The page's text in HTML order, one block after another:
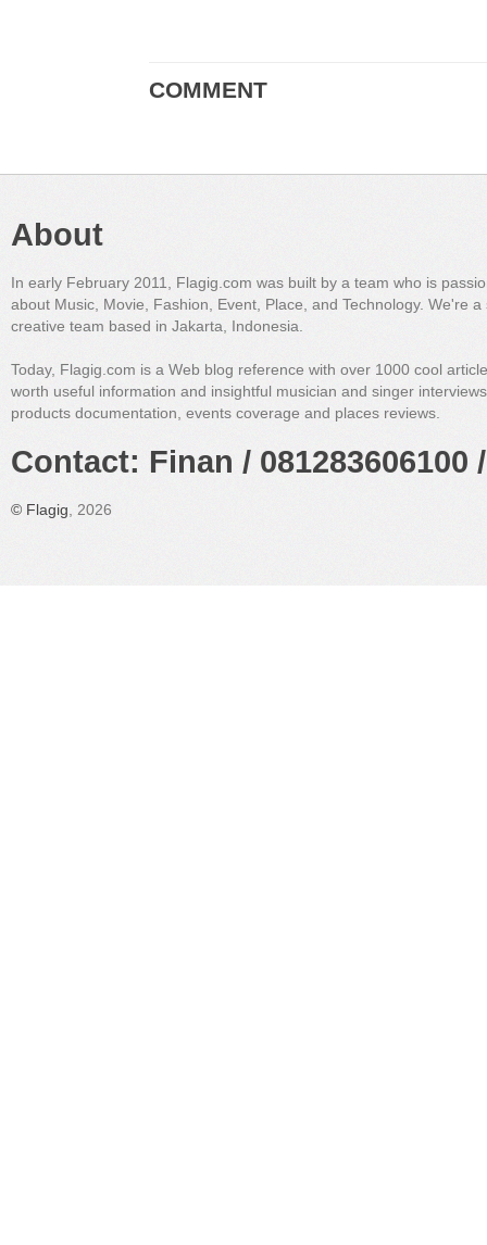
COMMENT
About
In early February 2011, Flagig.com was built by a team who is
about Music, Movie, Fashion, Event, Place, and Technology. We're a
creative team based in Jakarta, Indonesia.
Today, Flagig.com is a Web blog reference with over 1000 cool
worth useful information and insightful musician and singer
products documentation, events coverage and places reviews.
Contact: Finan /
© Flagig , 2026